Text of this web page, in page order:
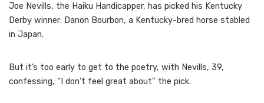
Joe Nevills, the Haiku Handicapper, has picked his Kentucky
Derby winner: Danon Bourbon, a Kentucky-bred horse stabled
in Japan.
But it’s too early to get to the poetry, with Nevills, 39,
confessing, “I don’t feel great about” the pick.